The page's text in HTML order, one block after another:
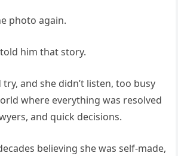
photo again.
him that story.
and she didn’t listen, too busy
where everything was resolved
and quick decisions.
believing she was self-made,